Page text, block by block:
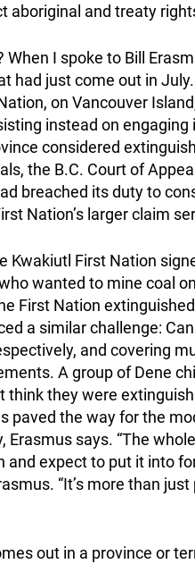
aboriginal and treaty
I spoke to Bill
had just come out in
on Vancouver
instead on
considered
the B.C. Court of
breached its duty to
Nation’s larger claim
Kwakiutl First Nation
wanted to mine coal
First Nation
a similar challenge:
and covering
A group of Dene
think they were
paved the way for the
says. “The
and expect to put it into
“It’s more than
out in a province or